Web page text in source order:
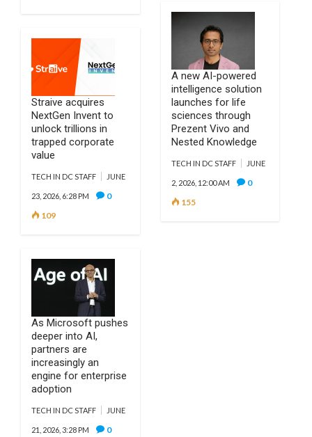
Straive acquires
NextGen Invent to
unlock trillions in
trapped corporate
value
TECH IN DC STAFF JUNE
23, 2026, 6:28 PM
0
109
As Microsoft pushes
deeper into AI,
partners are
increasingly an
engine for enterprise
adoption
TECH IN DC STAFF JUNE
21, 2026, 3:28 PM
0
A new AI-powered
intelligence solution
launches for life
sciences through
Prezent Vivo and
Nested Knowledge
TECH IN DC STAFF JUNE
2, 2026, 12:00 AM
0
155